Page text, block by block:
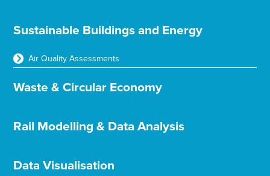
Sustainable Buildings and Energy
Air Quality Assessments
Waste & Circular Economy
Rail Modelling & Data Analysis
Data Visualisation